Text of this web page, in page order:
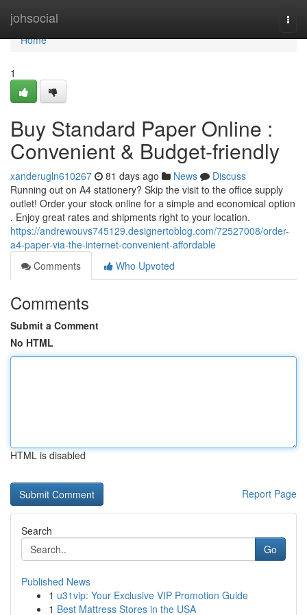
johsocial
Home
Home
1
Buy Standard Paper Online :
Convenient & Budget-friendly
xanderugln610267 81 days ago News
Discuss
Running out on A4 stationery? Skip the visit to the office supply
outlet! Order your stock online for a simple and economical option
. Enjoy great rates and shipments right to your location.
https://andrewouvs745129.designertoblog.com/72527008/order-
a4-paper-via-the-internet-convenient-affordable
Comments
Who Upvoted
Comments
Submit a Comment
No HTML
HTML is disabled
Report Page
Search
Go
Published News
1 u31vip: Your Exclusive VIP Promotion Guide
1 Best Mattress Stores in the USA